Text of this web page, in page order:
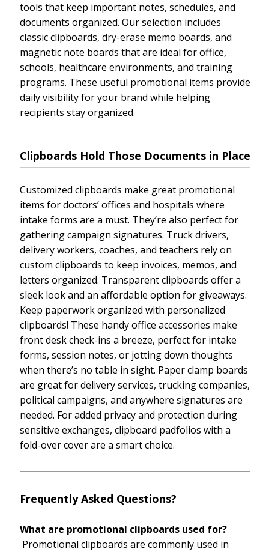
tools that keep important notes, schedules, and
documents organized. Our selection includes
classic clipboards, dry-erase memo boards, and
magnetic note boards that are ideal for office,
schools, healthcare environments, and training
programs. These useful promotional items provide
daily visibility for your brand while helping
recipients stay organized.
Clipboards Hold Those Documents in Place
Customized clipboards make great promotional
items for doctors’ offices and hospitals where
intake forms are a must. They’re also perfect for
gathering campaign signatures. Truck drivers,
delivery workers, coaches, and teachers rely on
custom clipboards to keep invoices, memos, and
letters organized. Transparent clipboards offer a
sleek look and an affordable option for giveaways.
Keep paperwork organized with personalized
clipboards! These handy office accessories make
front desk check-ins a breeze, perfect for intake
forms, session notes, or jotting down thoughts
when there’s no table in sight. Paper clamp boards
are great for delivery services, trucking companies,
political campaigns, and anywhere signatures are
needed. For added privacy and protection during
sensitive exchanges, clipboard padfolios with a
fold-over cover are a smart choice.
Frequently Asked Questions?
What are promotional clipboards used for?
Promotional clipboards are commonly used in